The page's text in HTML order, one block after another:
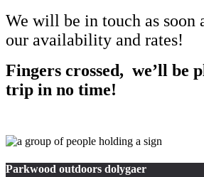
We will be in touch as soon
our availability and rates!
Fingers crossed, we’ll be
trip in no time!
Parkwood outdoors dolygaer